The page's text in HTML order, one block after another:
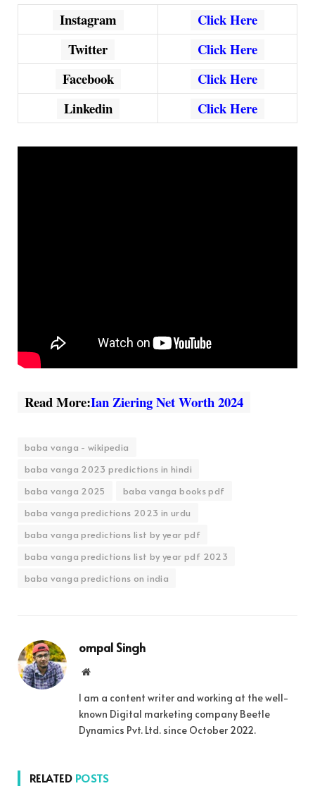
Instagram
Click Here
Twitter
Click Here
Facebook
Click Here
Linkedin
Click Here
Read More:Ian Ziering Net Worth 2024
baba vanga - wikipedia
baba vanga 2023 predictions in hindi
baba vanga 2025
baba vanga books pdf
baba vanga predictions 2023 in urdu
baba vanga predictions list by year pdf
baba vanga predictions list by year pdf 2023
baba vanga predictions on india
ompal Singh
Website
I am a content writer and working at the well-
known Digital marketing company Beetle
Dynamics Pvt. Ltd. since October 2022.
RELATED POSTS